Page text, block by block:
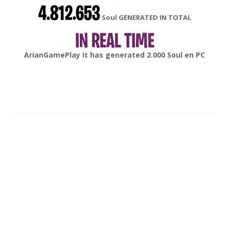
4.812.653 Soul GENERATED IN TOTAL
IN REAL TIME
gonsabellaIt has generated6.000Soul enAndroid